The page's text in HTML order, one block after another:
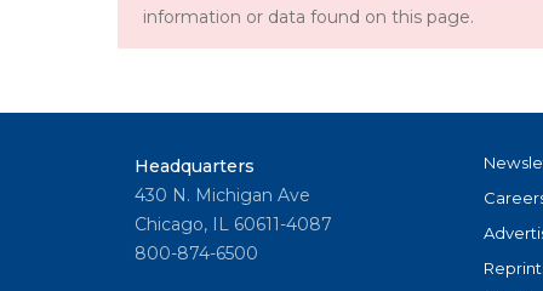
information or data found on this page.
Headquarters
430 N. Michigan Ave
Chicago, IL 60611-4087
800-874-6500